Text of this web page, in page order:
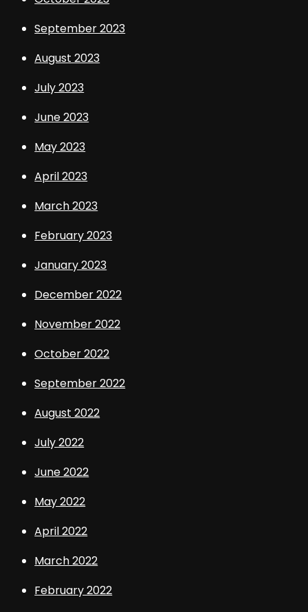
September 2023
August 2023
July 2023
June 2023
May 2023
April 2023
March 2023
February 2023
January 2023
December 2022
November 2022
October 2022
September 2022
August 2022
July 2022
June 2022
May 2022
April 2022
March 2022
February 2022